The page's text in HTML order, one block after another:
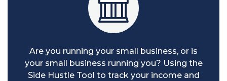
Are you running your small business, or is
your small business running you? Using the
Side Hustle Tool to track your income and